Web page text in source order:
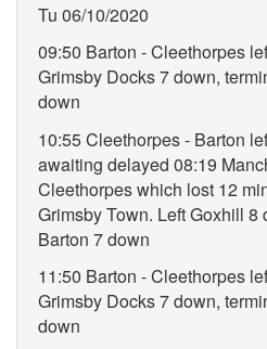
Tu 06/10/2020
09:50 Barton - Cleethorpes
Grimsby Docks 7 down,
down
10:55 Cleethorpes - Barton
awaiting delayed 08:19
Cleethorpes which lost 12
Grimsby Town. Left Goxhill 8
Barton 7 down
11:50 Barton - Cleethorpes
Grimsby Docks 7 down,
down